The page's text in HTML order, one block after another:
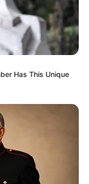
Has This Unique